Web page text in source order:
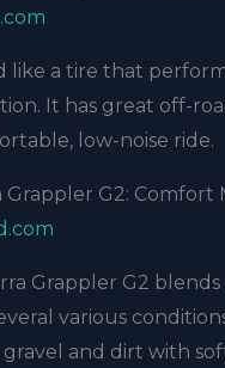
like a tire that
It has great off-
low-noise ride.
Grappler G2: Comfort
Grappler G2
various
and dirt with